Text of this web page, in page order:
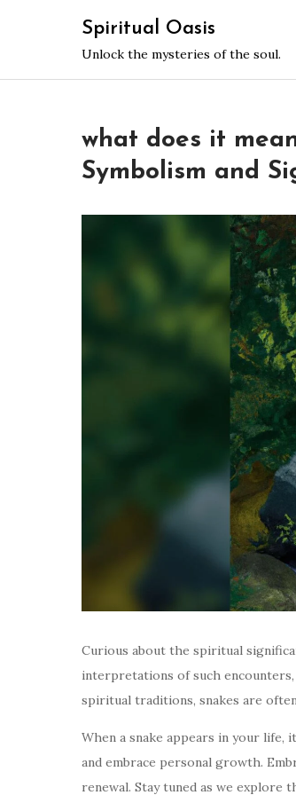
Spiritual Oasis
Unlock the mysteries of the soul.
what does it
Symbolism and
Curious about the spiritual
interpretations of such
spiritual traditions, snakes are
When a snake appears in your
and embrace personal growth.
renewal. Stay tuned as we explore